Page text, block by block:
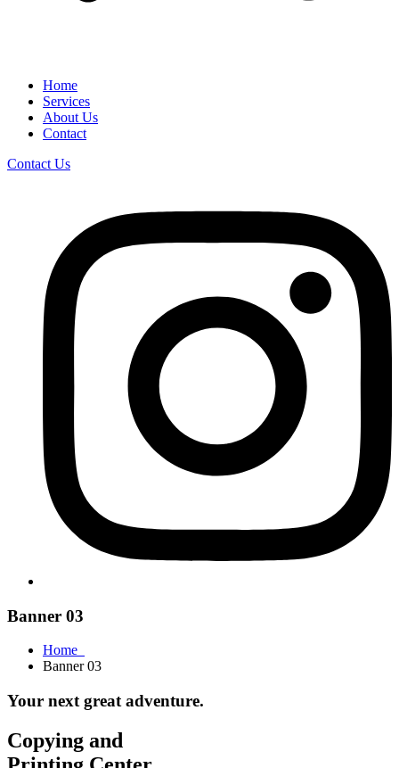
Home
Services
About Us
Contact
Contact Us
Banner 03
Home
Banner 03
Your next great adventure.
Copying and